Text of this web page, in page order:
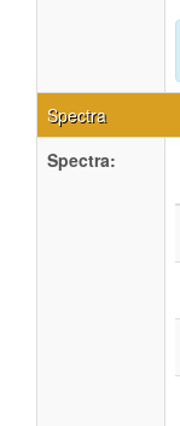
Spectra
Spectra: